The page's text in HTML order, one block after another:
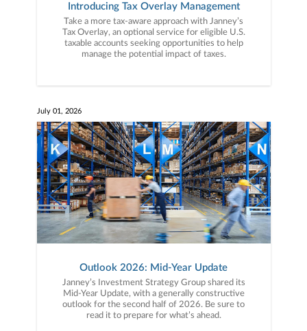
Introducing Tax Overlay Management
Take a more tax-aware approach with Janney’s
Tax Overlay, an optional service for eligible U.S.
taxable accounts seeking opportunities to help
manage the potential impact of taxes.
July 01, 2026
Outlook 2026: Mid-Year Update
Janney’s Investment Strategy Group shared its
Mid-Year Update, with a generally constructive
outlook for the second half of 2026. Be sure to
read it to prepare for what’s ahead.